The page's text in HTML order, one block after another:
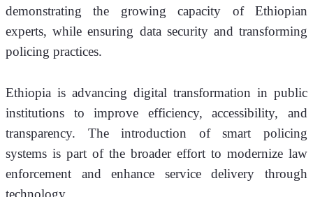
demonstrating the growing capacity of Ethiopian
experts, while ensuring data security and transforming
policing practices.
Ethiopia is advancing digital transformation in public
institutions to improve efficiency, accessibility, and
transparency. The introduction of smart policing
systems is part of the broader effort to modernize law
enforcement and enhance service delivery through